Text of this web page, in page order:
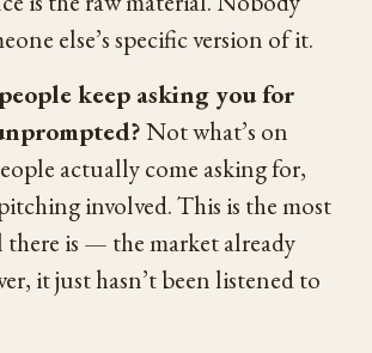
else’s specific version of it.
keep asking you for
Not what’s on
actually come asking for,
involved. This is the most
there is — the market already
it just hasn’t been listened to